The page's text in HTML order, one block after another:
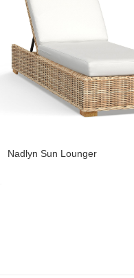
Nadlyn Sun Lounger